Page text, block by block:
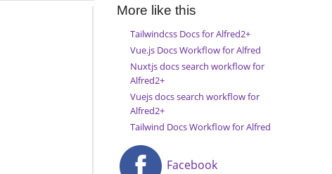
More like this
Tailwindcss Docs for Alfred2+
Vue.js Docs Workflow for Alfred
Nuxtjs docs search workflow for
Alfred2+
Vuejs docs search workflow for
Alfred2+
Tailwind Docs Workflow for Alfred
Facebook